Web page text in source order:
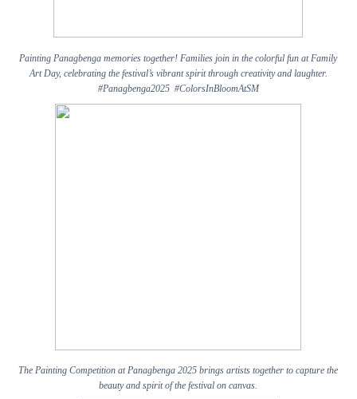
Painting Panagbenga memories together! Families join in the colorful fun at Family
Art Day, celebrating the festival’s vibrant spirit through creativity and laughter.
#Panagbenga2025 #ColorsInBloomAtSM
The Painting Competition at Panagbenga 2025 brings artists together to capture the
beauty and spirit of the festival on canvas.